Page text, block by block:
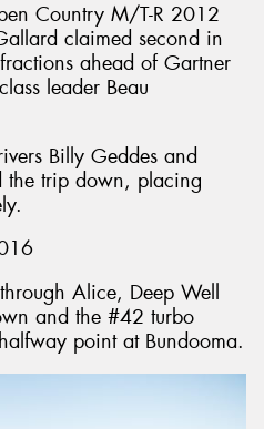
Country M/T-R 2012
claimed second in
ahead of Gartner
leader Beau
Billy Geddes and
the trip down, placing
Alice, Deep Well
and the #42 turbo
point at Bundooma.